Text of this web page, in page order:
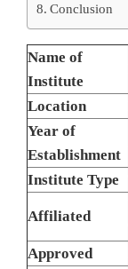
Conclusion
Name of
Institute
Location
Year of
Establishment
Institute Type
Affiliated
Approved